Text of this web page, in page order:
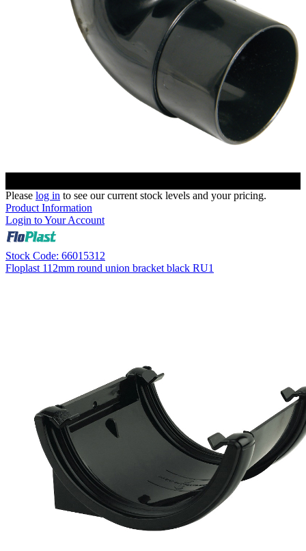
Please log in to see our current stock levels and your pricing.
Product Information
Login to Your Account
Stock Code: 66015312
Floplast 112mm round union bracket black RU1